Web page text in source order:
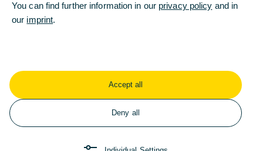
2017
You can find further information in our privacy policy and in
our imprint.
Accept all
Deny all
You can find further information in our privacy policy and in
our imprint.
Accept all
Deny all